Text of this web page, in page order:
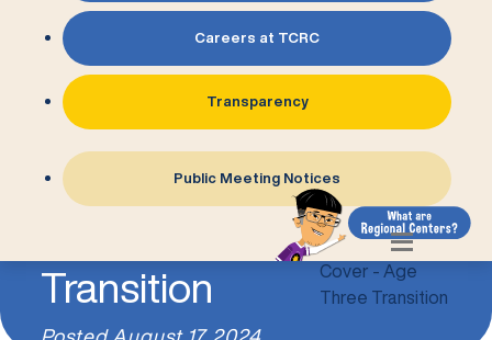
Careers at TCRC
Transparency
Public Meeting Notices
Transition
Posted August 17, 2024